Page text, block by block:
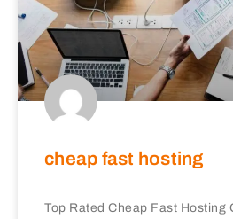
cheap fast hosting
Top Rated Cheap Fast Hosting